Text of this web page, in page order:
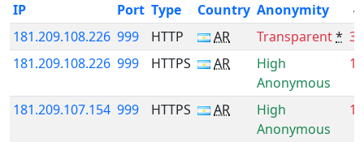
IP Port Type Country Anonymity
181.209.108.226 999 HTTP AR Transparent*
181.209.108.226 999 HTTPS AR
High
Anonymous
181.209.107.154 999 HTTPS AR
High
Anonymous